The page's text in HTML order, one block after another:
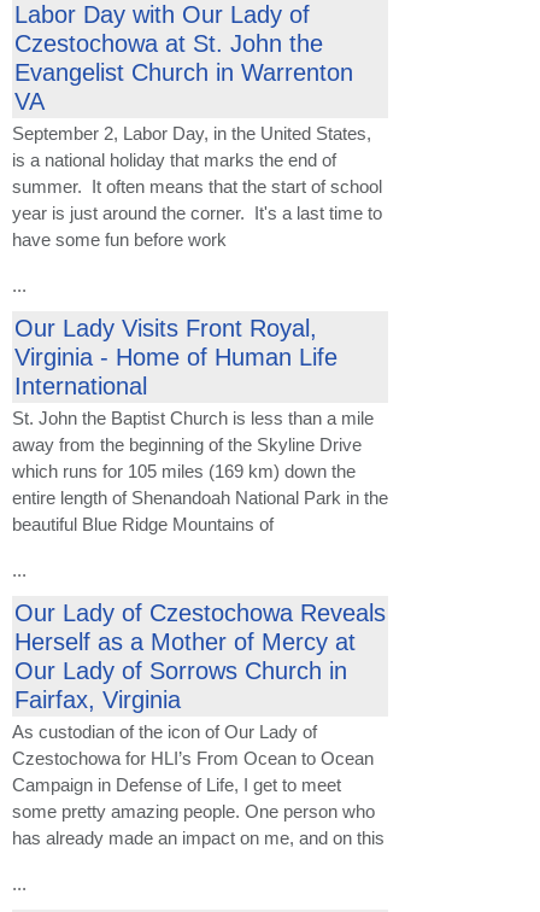
Labor Day with Our Lady of
Czestochowa at St. John the
Evangelist Church in Warrenton
VA
September 2, Labor Day, in the United States,
is a national holiday that marks the end of
summer. It often means that the start of school
year is just around the corner. It's a last time to
have some fun before work
...
Our Lady Visits Front Royal,
Virginia - Home of Human Life
International
St. John the Baptist Church is less than a mile
away from the beginning of the Skyline Drive
which runs for 105 miles (169 km) down the
entire length of Shenandoah National Park in the
beautiful Blue Ridge Mountains of
...
Our Lady of Czestochowa Reveals
Herself as a Mother of Mercy at
Our Lady of Sorrows Church in
Fairfax, Virginia
As custodian of the icon of Our Lady of
Czestochowa for HLI’s From Ocean to Ocean
Campaign in Defense of Life, I get to meet
some pretty amazing people. One person who
has already made an impact on me, and on this
...